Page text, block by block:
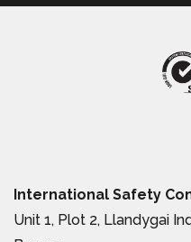
International Safety
Unit 1, Plot 2, Llandygai